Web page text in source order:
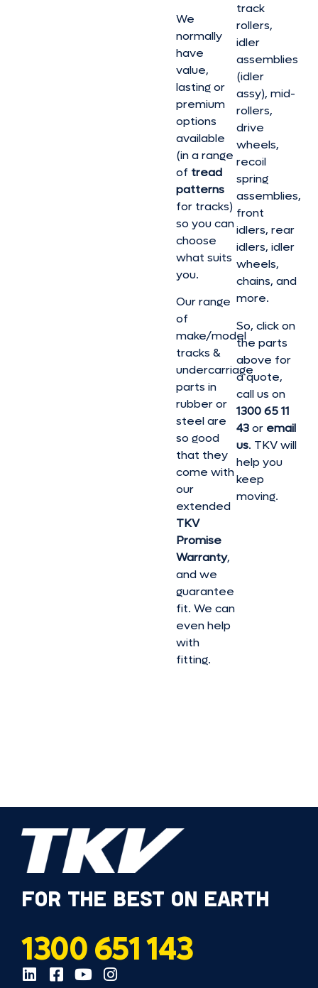
We
normally
have
value,
lasting or
premium
options
available
(in a range
of tread
patterns
for tracks)
so you can
choose
what suits
you.
Our range
of
make/model
tracks &
undercarriage
parts in
rubber or
steel are
so good
that they
come with
our
extended
TKV
Promise
Warranty,
and we
guarantee
fit. We can
even help
with
fitting.
track
rollers,
idler
assemblies
(idler
assy), mid-
rollers,
drive
wheels,
recoil
spring
assemblies,
front
idlers, rear
idlers, idler
wheels,
chains, and
more.
So, click on
the parts
above for
a quote,
call us on
1300 65 11
43or email
us. TKV will
help you
keep
moving.
FOR THE BEST ON EARTH
1300 651 143